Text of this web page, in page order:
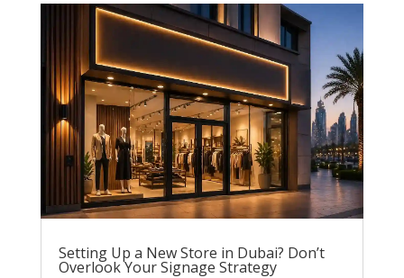
Setting Up a New Store in Dubai? Don’t
Overlook Your Signage Strategy